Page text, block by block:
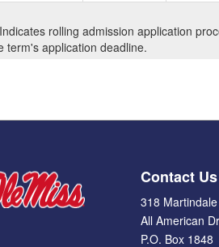
rolling admission application
term's application deadline.
Contact Us
318 Martindale
All American
P.O. Box 1848